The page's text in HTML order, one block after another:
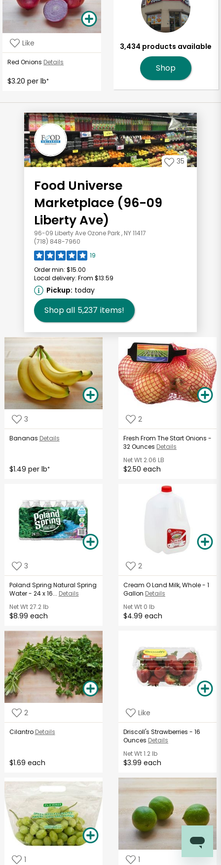
Like
Red Onions Details
$3.20 per lb*
3,434 products available
Shop
35
Food Universe
Marketplace (96-09
Liberty Ave)
96-09 Liberty Ave Ozone Park , NY 11417
(718) 848-7960
19
Order min: $15.00
Local delivery: From $13.59
Pickup: today
Shop all 5,237 items!
3
Bananas Details
$1.49 per lb*
2
Fresh From The Start Onions -
32 Ounces Details
Net Wt 2.06 LB
$2.50 each
3
Poland Spring Natural Spring
Water - 24 x 16... Details
Net Wt27.2 lb
$8.99 each
2
Cream O Land Milk, Whole - 1
Gallon Details
Net Wt 0 lb
$4.99 each
2
Cilantro Details
$1.69 each
Like
Driscoll's Strawberries - 16
Ounces Details
Net Wt1.2 lb
$3.99 each
1 1